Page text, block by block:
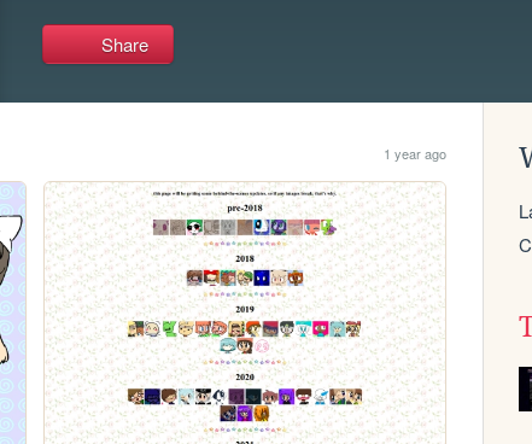
Share
1 year ago